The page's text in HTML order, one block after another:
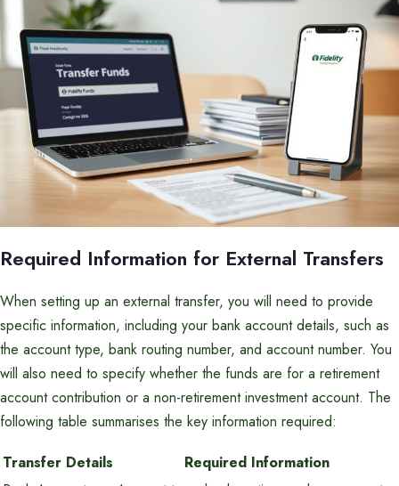
Required Information for External Transfers
When setting up an external transfer, you will need to provide
specific information, including your bank account details, such as
the account type, bank routing number, and account number. You
will also need to specify whether the funds are for a retirement
account contribution or a non-retirement investment account. The
following table summarises the key information required:
Transfer Details
Required Information